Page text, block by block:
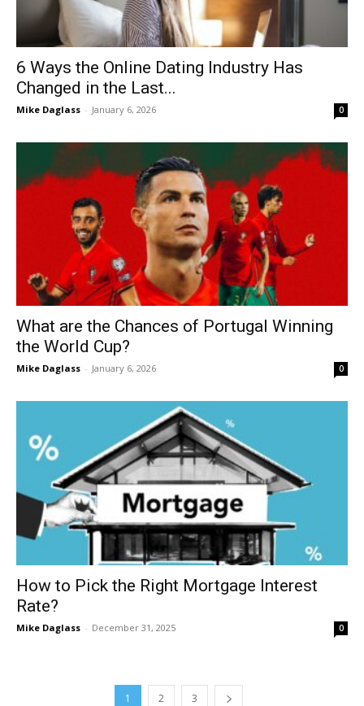
6 Ways the Online Dating Industry Has
Changed in the Last...
Mike Daglass - January 6, 2026 0
What are the Chances of Portugal Winning
the World Cup?
Mike Daglass - January 6, 2026 0
How to Pick the Right Mortgage Interest
Rate?
Mike Daglass - December 31, 2025 0
1 2 3